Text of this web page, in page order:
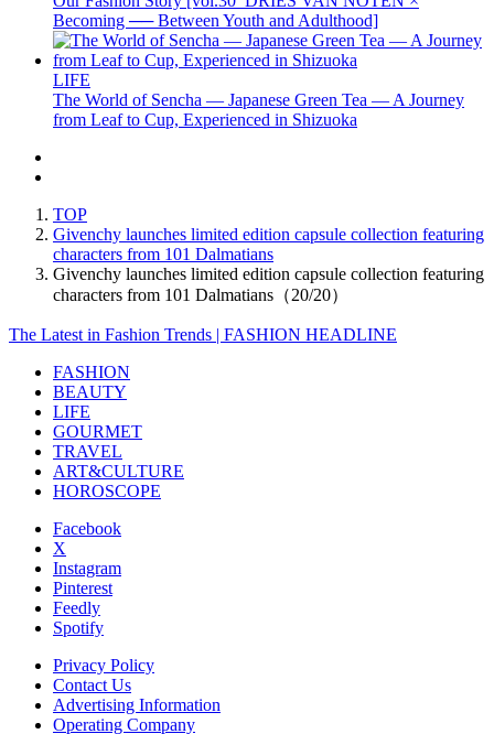
Becoming ── Between Youth and Adulthood]
LIFE
The World of Sencha — Japanese Green Tea — A Journey
from Leaf to Cup, Experienced in Shizuoka
TOP
Givenchy launches limited edition capsule collection featuring
characters from 101 Dalmatians
Givenchy launches limited edition capsule collection featuring
characters from 101 Dalmatians（20/20）
The Latest in Fashion Trends | FASHION HEADLINE
FASHION
BEAUTY
LIFE
GOURMET
TRAVEL
ART&CULTURE
HOROSCOPE
Facebook
X
Instagram
Pinterest
Feedly
Spotify
Privacy Policy
Contact Us
Advertising Information
Operating Company